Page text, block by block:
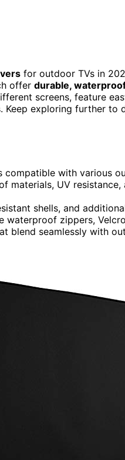
for outdoor TVs in
offer durable,
screens, feature
Keep exploring further
with various
materials, UV
shells, and
waterproof zippers,
blend seamlessly with